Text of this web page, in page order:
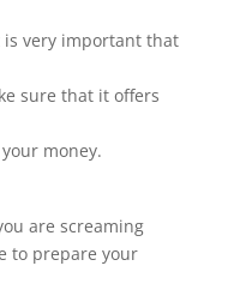
very important that
sure that it offers
money.
are screaming
to prepare your